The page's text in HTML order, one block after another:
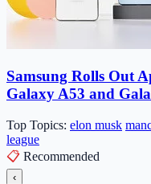
Samsung Rolls Out
Galaxy A53 and
Top Topics: elon musk
league
📋 Recommended
‹